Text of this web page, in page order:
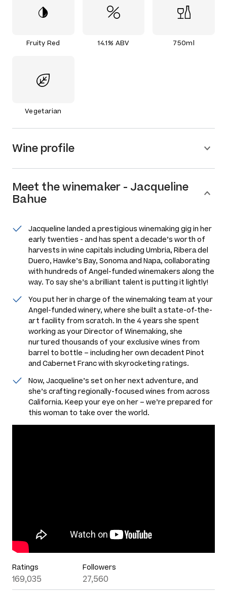
Fruity Red 14.1% ABV 750ml
Vegetarian
Wine profile
Meet thewinemaker - Jacqueline
Bahue
Jacqueline landed a prestigious winemaking gig in her
early twenties - and has spent a decade’s worth of
harvests in wine capitals including Umbria, Ribera del
Duero, Hawke’s Bay, Sonoma and Napa, collaborating
with hundreds of Angel-funded winemakers along the
way. To say she’s a brilliant talent is putting it lightly!
You put her in charge of the winemaking team at your
Angel-funded winery, where she built a state-of-the-
art facility from scratch. In the 4 years she spent
working as your Director of Winemaking, she
nurtured thousands of your exclusive wines from
barrel to bottle – including her own decadent Pinot
and Cabernet Franc with skyrocketing ratings.
Now, Jacqueline’s set on her next adventure, and
she’s crafting regionally-focused wines from across
California. Keep your eye on her – we’re prepared for
this woman to take over the world.
Ratings
169,035
Followers
27,560